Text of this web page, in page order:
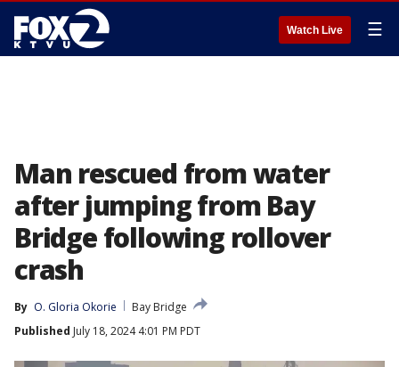
Watch Live ☰
Man rescued from water
after jumping from Bay
Bridge following rollover
crash
By O. Gloria Okorie
Bay Bridge
Published July 18, 2024 4:01 PM PDT